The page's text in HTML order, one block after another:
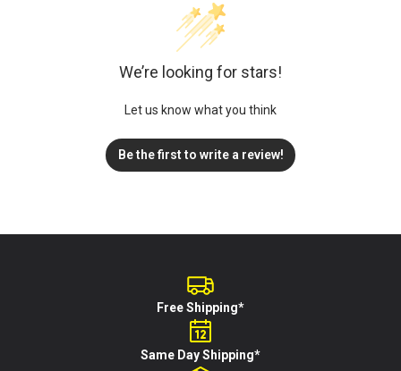
We’re looking for stars!
Let us know what you think
Be the first to write a review!
Free Shipping*
Same Day Shipping*